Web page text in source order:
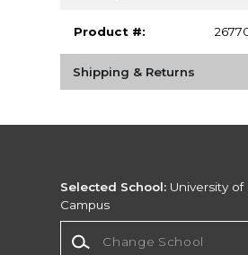
Product #:
Shipping & Returns
Selected School: University
Campus